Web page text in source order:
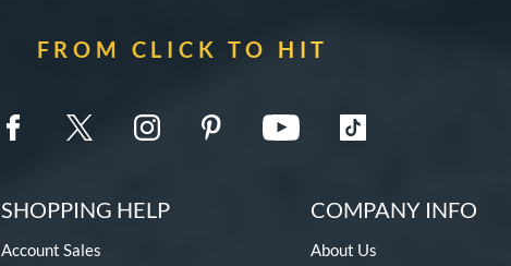
FROM CLICK TO HIT
SHOPPING HELP
Account Sales
COMPANY INFO
About Us